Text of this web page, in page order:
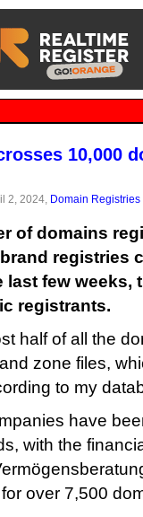
10,000
2, 2024, Domain Registries
of domains
registries
last few weeks,
registrants.
half of all the
zone files,
to my
have
with the
over 7,500